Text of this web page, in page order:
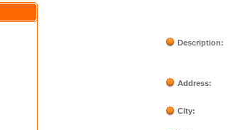
Description:
Address:
City: